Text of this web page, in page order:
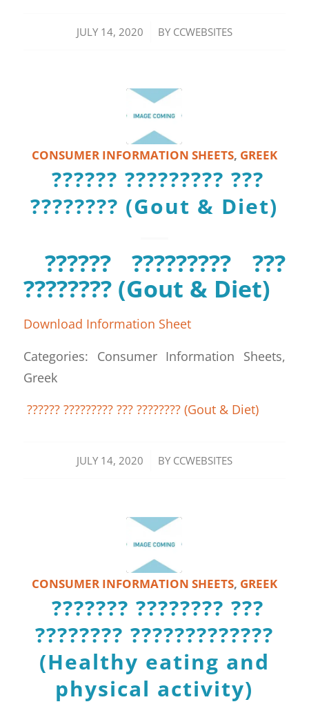
JULY 14, 2020
/ BY CCWEBSITES
CONSUMER INFORMATION SHEETS, GREEK
?????? ????????? ???
???????? (Gout & Diet)
?????? ????????? ???
???????? (Gout & Diet)
Download Information Sheet
Categories: Consumer Information Sheets,
Greek
?????? ????????? ??? ???????? (Gout & Diet)
JULY 14, 2020
/ BY CCWEBSITES
CONSUMER INFORMATION SHEETS, GREEK
??????? ???????? ???
???????? ?????????????
(Healthy eating and
physical activity)